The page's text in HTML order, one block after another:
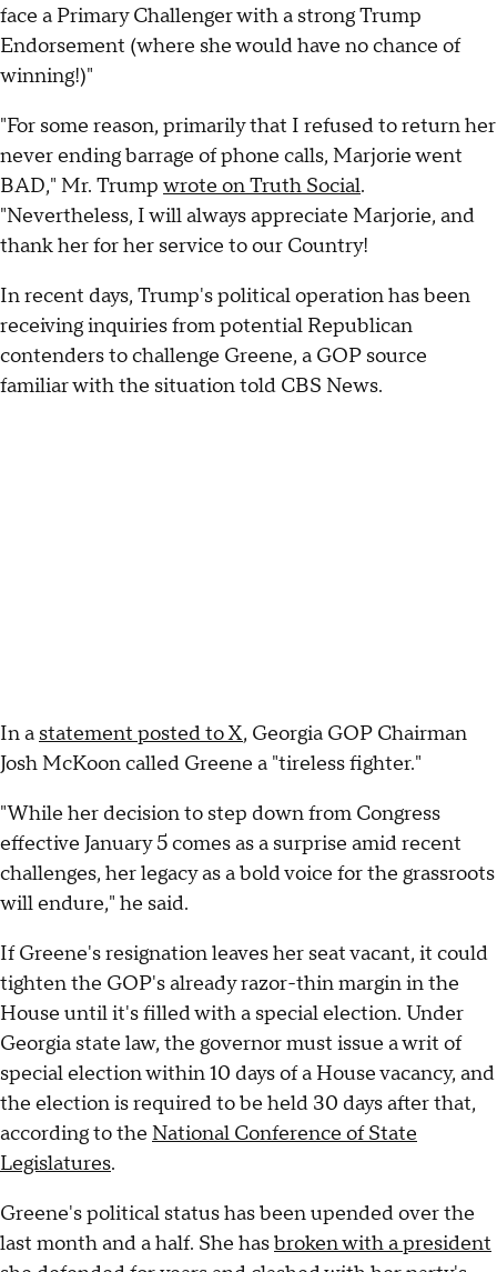
face a Primary Challenger with a strong Trump
Endorsement (where she would have no chance of
winning!)"
"For some reason, primarily that I refused to return her
never ending barrage of phone calls, Marjorie went
BAD," Mr. Trump wrote on Truth Social.
"Nevertheless, I will always appreciate Marjorie, and
thank her for her service to our Country!
In recent days, Trump's political operation has been
receiving inquiries from potential Republican
contenders to challenge Greene, a GOP source
familiar with the situation told CBS News.
In a statement posted to X, Georgia GOP Chairman
Josh McKoon called Greene a "tireless fighter."
"While her decision to step down from Congress
effective January 5 comes as a surprise amid recent
challenges, her legacy as a bold voice for the grassroots
will endure," he said.
If Greene's resignation leaves her seat vacant, it could
tighten the GOP's already razor-thin margin in the
House until it's filled with a special election. Under
Georgia state law, the governor must issue a writ of
special election within 10 days of a House vacancy, and
the election is required to be held 30 days after that,
according to the National Conference of State
Legislatures.
Greene's political status has been upended over the
last month and a half. She hasbroken with a president